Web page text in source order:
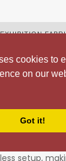
cookies to
on our
Got it!
in
shows,
standing
setup,